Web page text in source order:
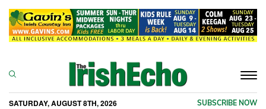
SATURDAY, AUGUST 8TH, 2026 SUBSCRIBE NOW